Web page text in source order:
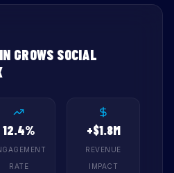
GROWS SOCIAL
12.4%
RATE
+$1.8M
REVENUE
IMPACT